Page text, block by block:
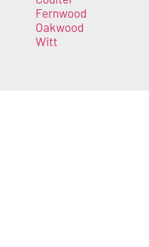
Fernwood
Oakwood
Witt